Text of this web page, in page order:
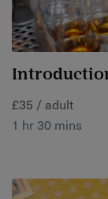
£35 / adult
1 hr 30 mins